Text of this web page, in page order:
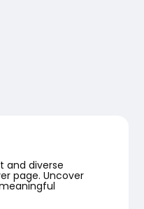
and diverse
page. Uncover